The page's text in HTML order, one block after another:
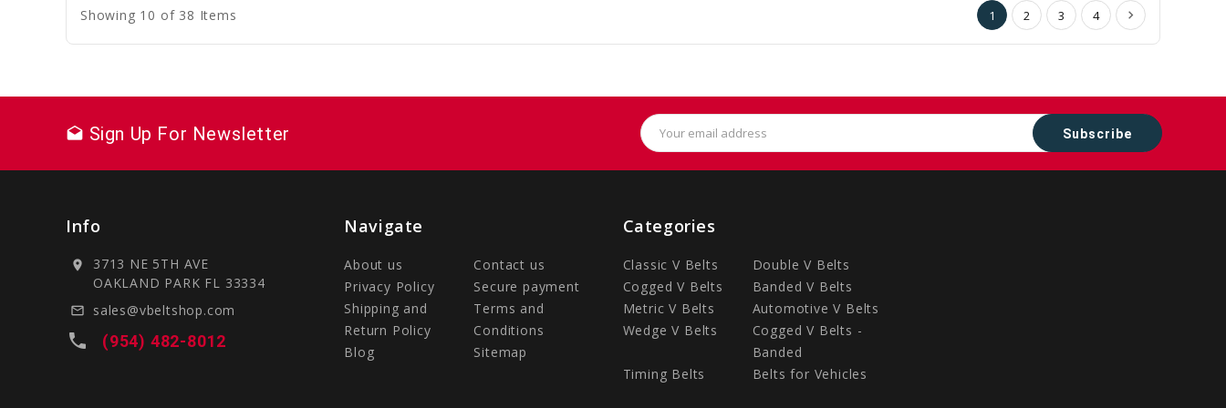
Showing 10 of 38 Items 1 2 3 4
drafts Sign Up For Newsletter
Email
Address
Info
location_on
3713 NE 5TH AVE
OAKLAND PARK FL 33334
mail_outline sales@vbeltshop.com
local_phone (954) 482-8012
Navigate
About us
Contact us
Privacy Policy
Secure payment
Shipping and
Return Policy
Terms and
Conditions
Blog
Sitemap
Categories
Classic V Belts
Double V Belts
Cogged V Belts
Banded V Belts
Metric V Belts
Automotive V Belts
Wedge V Belts
Cogged V Belts -
Banded
Timing Belts
Belts for Vehicles